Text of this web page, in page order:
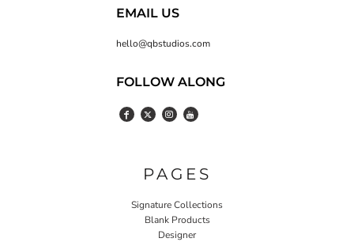
EMAIL US
hello@qbstudios.com
FOLLOW ALONG
PAGES
Signature Collections
Blank Products
Designer